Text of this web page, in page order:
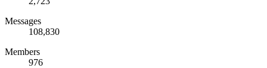
Messages
108,830
Members
976